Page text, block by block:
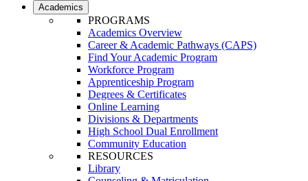
Academics
PROGRAMS
Academics Overview
Career & Academic Pathways (CAPS)
Find Your Academic Program
Workforce Program
Apprenticeship Program
Degrees & Certificates
Online Learning
Divisions & Departments
High School Dual Enrollment
Community Education
RESOURCES
Library